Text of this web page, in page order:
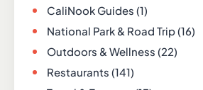
CaliNook Guides (1)
National Park & Road Trip(16)
Outdoors & Wellness (22)
Restaurants (141)